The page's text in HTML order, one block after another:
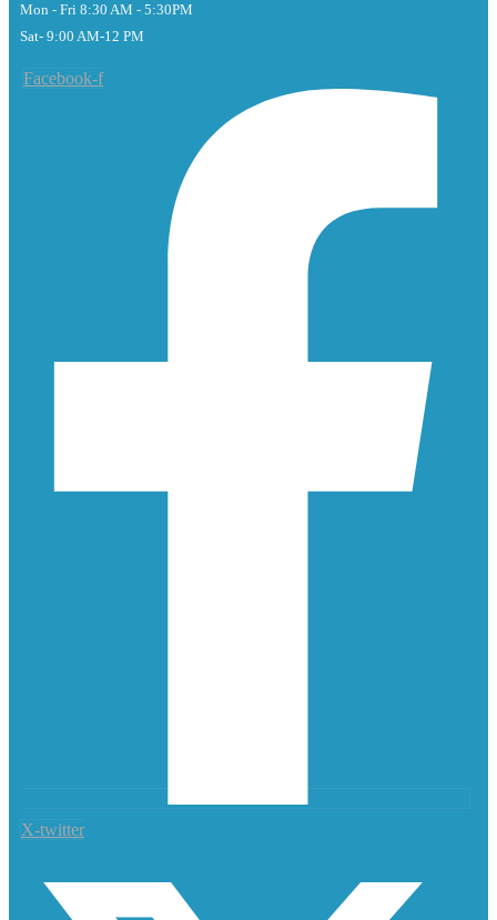
Mon - Fri 8:30 AM - 5:30PM
Sat- 9:00 AM-12 PM
Facebook-f
X-twitter